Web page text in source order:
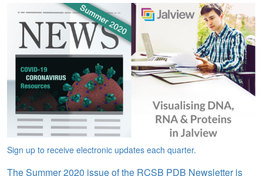
Sign up to receive electronic updates each quarter.
The Summer 2020 issue of the RCSB PDB Newsletter is